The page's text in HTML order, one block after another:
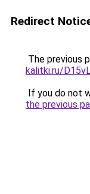
Redirect
The previous
kalitki.ru/
If you do not
the previous